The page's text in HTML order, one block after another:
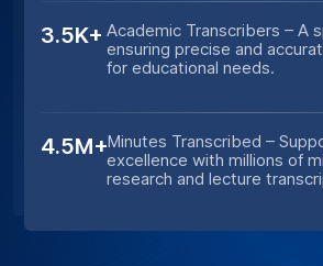
3.5K+ Academic Transcribers – A
ensuring precise and
for educational needs.
4.5M+Minutes Transcribed –
excellence with millions of
research and lecture